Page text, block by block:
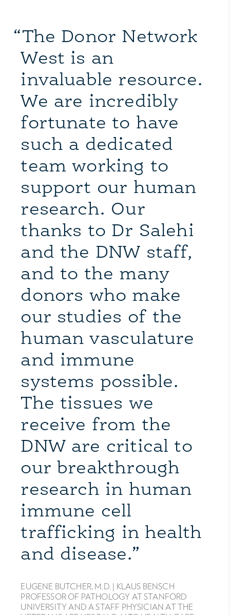
“The Donor Network
West is an
invaluable resource.
We are incredibly
fortunate to have
such a dedicated
team working to
support our human
research. Our
thanks to Dr Salehi
and the DNW staff,
and to the many
donors who make
our studies of the
human vasculature
and immune
systems possible.
The tissues we
receive from the
DNW are critical to
our breakthrough
research in human
immune cell
trafficking in health
and disease.”
EUGENE BUTCHER, M.D. | KLAUS BENSCH
PROFESSOR OF PATHOLOGY AT STANFORD
UNIVERSITY AND A STAFF PHYSICIAN AT THE